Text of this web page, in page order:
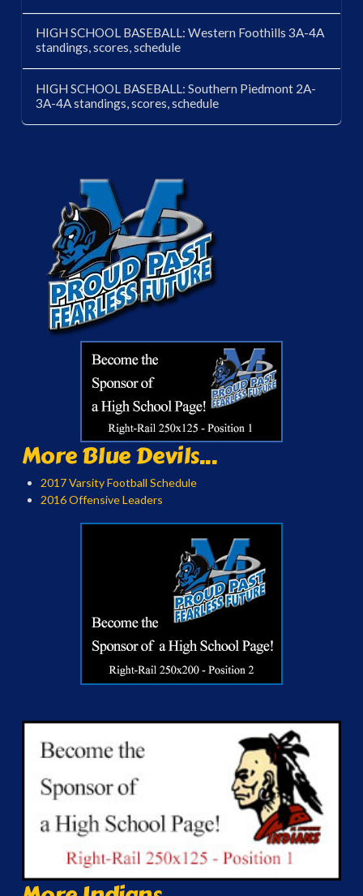
HIGH SCHOOL BASEBALL: Western Foothills 3A-4A
standings, scores, schedule
HIGH SCHOOL BASEBALL: Southern Piedmont 2A-
3A-4A standings, scores, schedule
More Blue Devils...
2017 Varsity Football Schedule
2016 Offensive Leaders